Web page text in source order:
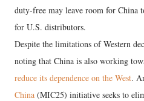
duty-free may leave room for China
for U.S. distributors.
Despite the limitations of Western
noting that China is also working
reduce its dependence on the West.
China (MIC25) initiative seeks to